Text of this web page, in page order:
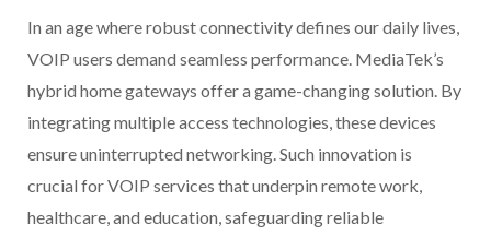
In an age where robust connectivity defines our daily lives,
VOIP users demand seamless performance. MediaTek’s
hybrid home gateways offer a game-changing solution. By
integrating multiple access technologies, these devices
ensure uninterrupted networking. Such innovation is
crucial for VOIP services that underpin remote work,
healthcare, and education, safeguarding reliable